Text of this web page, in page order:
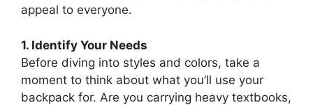
appeal to everyone.
1. Identify Your Needs
Before diving into styles and colors, take a
moment to think about what you’ll use your
backpack for. Are you carrying heavy textbooks,